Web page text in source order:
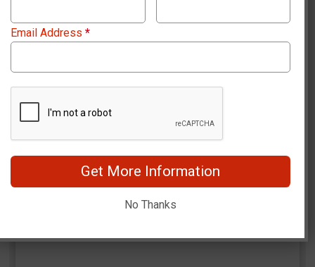
Women + Paddle Rental
Closed
Men
Email Address *
Get More Information
No Thanks